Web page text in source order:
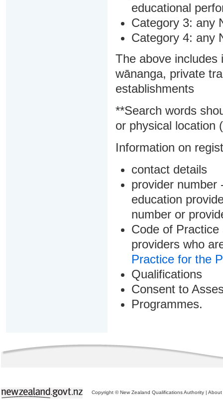
educational
Category 3: any
Category 4: any
The above includes
wānanga, private
establishments
**Search words
or physical location
Information on
contact details
provider number
education
number or
Code of
providers who
Practice for the
Qualifications
Consent to
Programmes.
Copyright © New Zealand Qualifications Authority | About